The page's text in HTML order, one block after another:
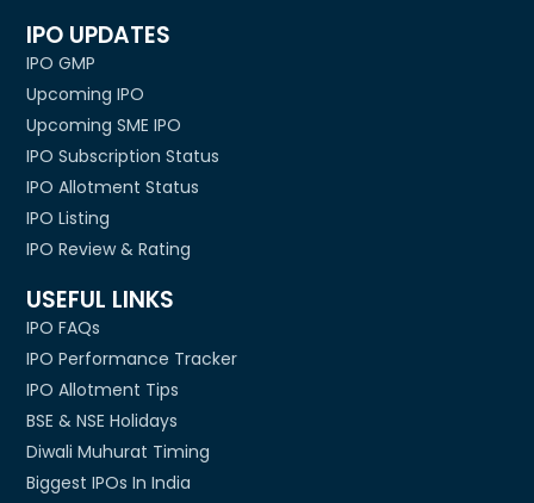
IPO UPDATES
IPO GMP
Upcoming IPO
Upcoming SME IPO
IPO Subscription Status
IPO Allotment Status
IPO Listing
IPO Review & Rating
USEFUL LINKS
IPO FAQs
IPO Performance Tracker
IPO Allotment Tips
BSE & NSE Holidays
Diwali Muhurat Timing
Biggest IPOs In India